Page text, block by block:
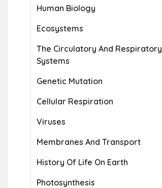
Human Biology
Ecosystems
The Circulatory And Respiratory
Systems
Genetic Mutation
Cellular Respiration
Viruses
Membranes And Transport
History Of Life On Earth
Photosynthesis